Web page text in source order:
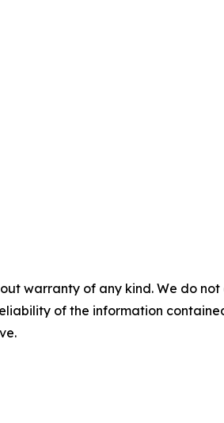
warranty of any kind. We do
of the information